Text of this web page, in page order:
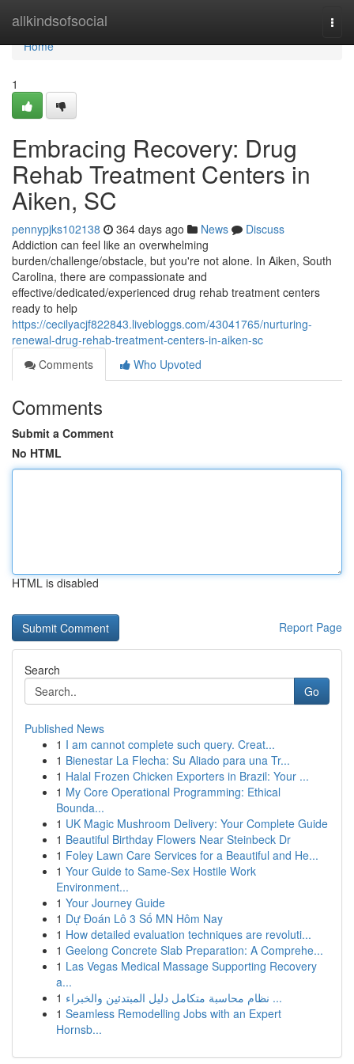
allkindsofsocial
Home
Home
1
Embracing Recovery: Drug
Rehab Treatment Centers in
Aiken, SC
pennypjks102138 364 days ago News
Discuss
Addiction can feel like an overwhelming
burden/challenge/obstacle, but you're not alone. In Aiken, South
Carolina, there are compassionate and
effective/dedicated/experienced drug rehab treatment centers
ready to help
https://cecilyacjf822843.livebloggs.com/43041765/nurturing-
renewal-drug-rehab-treatment-centers-in-aiken-sc
Comments
Who Upvoted
Comments
Submit a Comment
No HTML
HTML is disabled
Report Page
Search
Go
Published News
1 I am cannot complete such query. Creat...
1 Bienestar La Flecha: Su Aliado para una Tr...
1 Halal Frozen Chicken Exporters in Brazil: Your ...
1 My Core Operational Programming: Ethical
Bounda...
1 UK Magic Mushroom Delivery: Your Complete Guide
1 Beautiful Birthday Flowers Near Steinbeck Dr
1 Foley Lawn Care Services for a Beautiful and He...
1 Your Guide to Same-Sex Hostile Work
Environment...
1 Your Journey Guide
1 Dự Đoán Lô 3 Số MN Hôm Nay
1 How detailed evaluation techniques are revoluti...
1 Geelong Concrete Slab Preparation: A Comprehe...
1 Las Vegas Medical Massage Supporting Recovery
a...
1
نظام محاسبة متكامل دليل المبتدئين والخبراء ...
1 Seamless Remodelling Jobs with an Expert
Hornsb...